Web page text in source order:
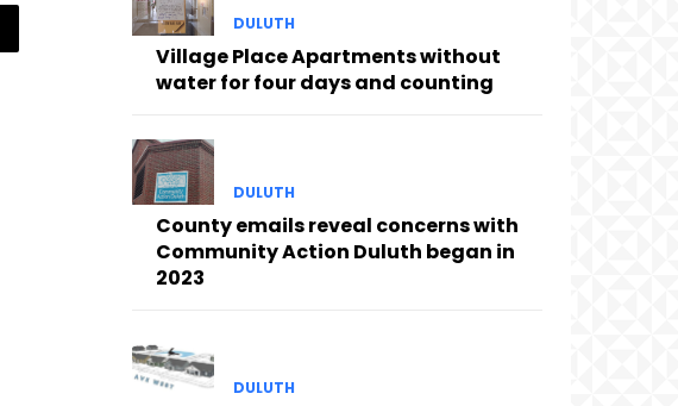
DULUTH
Village Place Apartments without
water for four days and counting
DULUTH
County emails reveal concerns with
Community Action Duluth began in
2023
DULUTH